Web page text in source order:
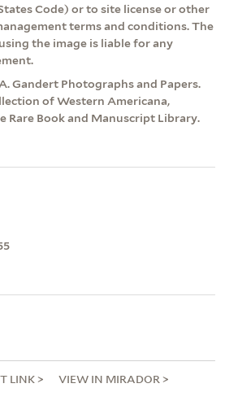
Code) or to site license or other
terms and conditions. The
the image is liable for any
Gandert Photographs and Papers.
of Western Americana,
Rare Book and Manuscript Library.
LINK VIEW IN MIRADOR